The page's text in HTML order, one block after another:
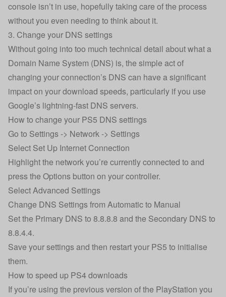
console isn’t in use, hopefully taking care of the process
without you even needing to think about it.
3. Change your DNS settings
Without going into too much technical detail about what a
Domain Name System (DNS) is, the simple act of
changing your connection’s DNS can have a significant
impact on your download speeds, particularly if you use
Google’s lightning-fast DNS servers.
How to change your PS5 DNS settings
Go to Settings -> Network -> Settings
Select Set Up Internet Connection
Highlight the network you’re currently connected to and
press the Options button on your controller.
Select Advanced Settings
Change DNS Settings from Automatic to Manual
Set the Primary DNS to 8.8.8.8 and the Secondary DNS to
8.8.4.4.
Save your settings and then restart your PS5 to initialise
them.
How to speed up PS4 downloads
If you’re using the previous version of the PlayStation you